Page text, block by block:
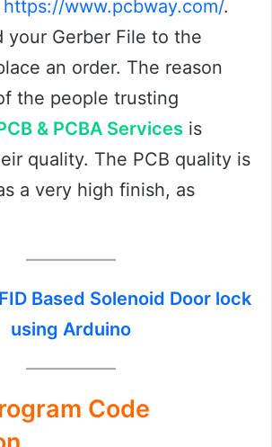
https://www.pcbway.com/.
your Gerber File to the
an order. The reason
the people trusting
& PCBA Services is
quality. The PCB quality is
a very high finish, as
Based Solenoid Door lock
using Arduino
Code